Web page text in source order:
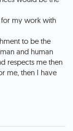
for my work with
to be the
and human
respects me then
me, then I have